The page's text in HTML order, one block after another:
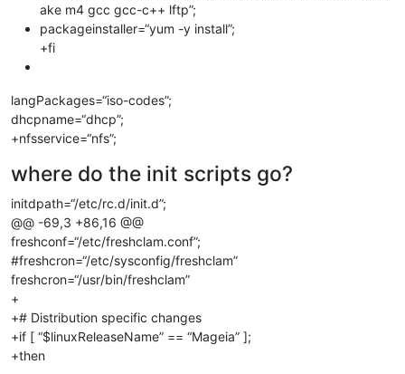
ake m4 gcc gcc-c++ lftp”;
packageinstaller=“yum -y install”;
+fi
langPackages=“iso-codes”;
dhcpname=“dhcp”;
+nfsservice=“nfs”;
where do the init scripts go?
initdpath=“/etc/rc.d/init.d”;
@@ -69,3 +86,16 @@
freshconf=“/etc/freshclam.conf”;
#freshcron=“/etc/sysconfig/freshclam”
freshcron=“/usr/bin/freshclam”
+
+# Distribution specific changes
+if [ “$linuxReleaseName” == “Mageia” ];
+then